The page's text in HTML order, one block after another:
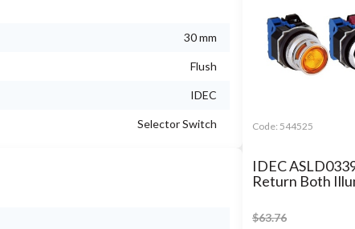
30 mm
Flush
IDEC
Selector Switch Code: 544525
IDEC
Return Both
$63.76